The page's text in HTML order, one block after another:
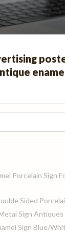
Porcelain Sign
Sided
Sign
Sign Blue/